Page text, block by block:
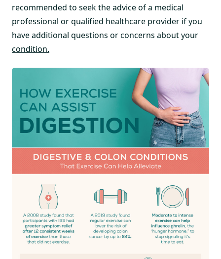
recommended to seek the advice of a medical
professional or qualified healthcare provider if you
have additional questions or concerns about your
condition.